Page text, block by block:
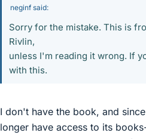
neginf said:
Sorry for the mistake. This is
Rivlin,
unless I'm reading it wrong. If
with this.
I don't have the book, and
longer have access to its